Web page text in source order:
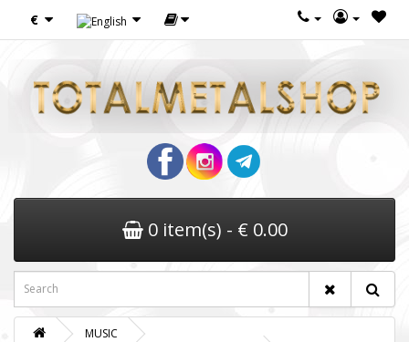
€
0 item(s) - € 0.00
MUSIC